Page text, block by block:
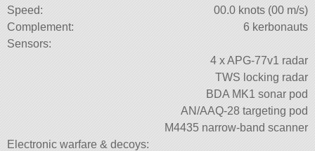
Speed:
00.0 knots (00 m/s)
Complement:
6 kerbonauts
Sensors:
4 x APG-77v1 radar
TWS locking radar
BDA MK1 sonar pod
AN/AAQ-28 targeting pod
M4435 narrow-band scanner
Electronic warfare & decoys: